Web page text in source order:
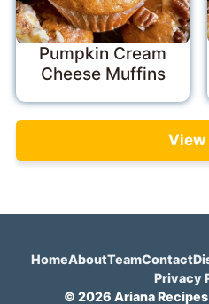
Pumpkin Cream
Cheese Muffins
View
HomeAboutTeamContact
Privacy
© 2026 Ariana